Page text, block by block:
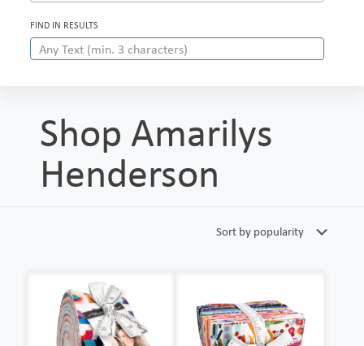
FIND IN RESULTS
Shop Amarilys
Henderson